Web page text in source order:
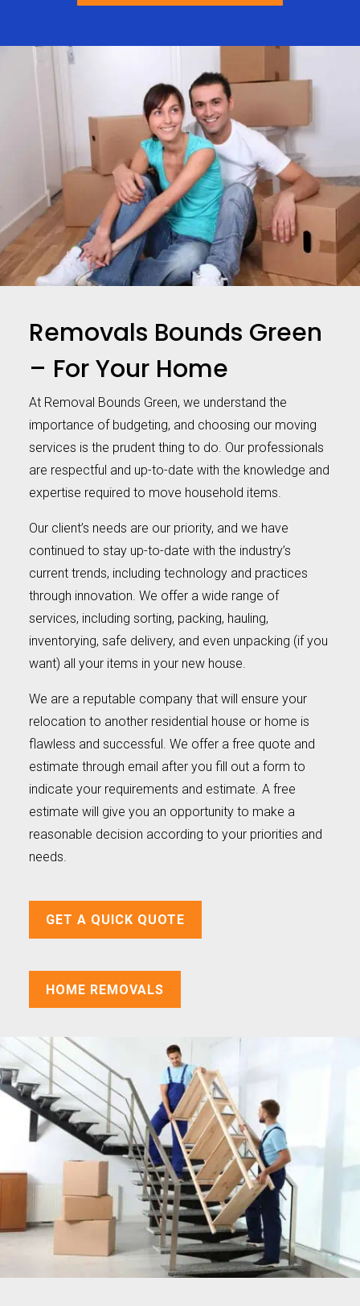
Removals Bounds Green
– For Your Home
At Removal Bounds Green, we understand the
importance of budgeting, and choosing our moving
services is the prudent thing to do. Our professionals
are respectful and up-to-date with the knowledge and
expertise required to move household items.
Our client’s needs are our priority, and we have
continued to stay up-to-date with the industry’s
current trends, including technology and practices
through innovation. We offer a wide range of
services, including sorting, packing, hauling,
inventorying, safe delivery, and even unpacking (if you
want) all your items in your new house.
We are a reputable company that will ensure your
relocation to another residential house or home is
flawless and successful. We offer a free quote and
estimate through email after you fill out a form to
indicate your requirements and estimate. A free
estimate will give you an opportunity to make a
reasonable decision according to your priorities and
needs.
GET A QUICK QUOTE
HOME REMOVALS